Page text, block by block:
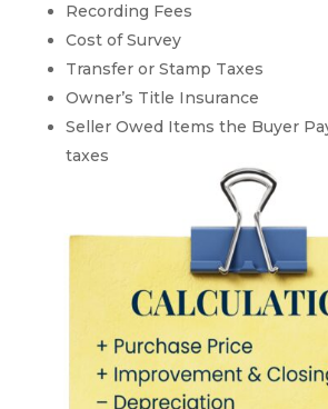
Recording Fees
Cost of Survey
Transfer or Stamp Taxes
Owner’s Title Insurance
Seller Owed Items the Buyer
taxes